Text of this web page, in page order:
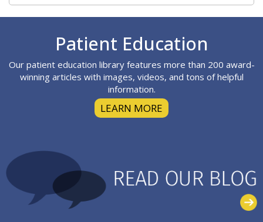
Patient Education
Our patient education library features more than 200 award-
winning articles with images, videos, and tons of helpful
information.
LEARN MORE